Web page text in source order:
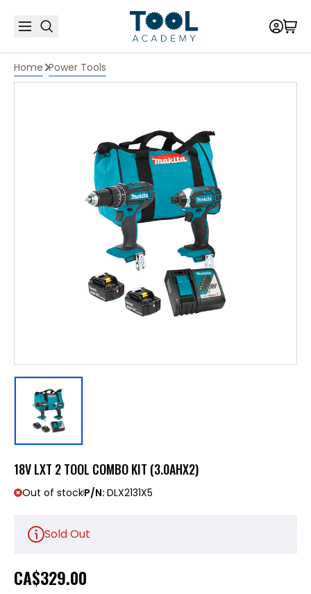
Home Power Tools
18V LXT 2 TOOL COMBO KIT (3.0AHX2)
Out of stockP/N: DLX2131X5
Sold Out
CA$329.00